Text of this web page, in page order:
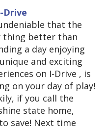
Drive
that the
thing better than
a day enjoying
and exciting
on I-Drive , is
on your day of play!
if you call the
state home,
save! Next time